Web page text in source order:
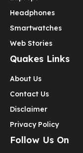
Headphones
Smartwatches
Web Stories
Quakes Links
About Us
Contact Us
Disclaimer
Privacy Policy
Follow Us On